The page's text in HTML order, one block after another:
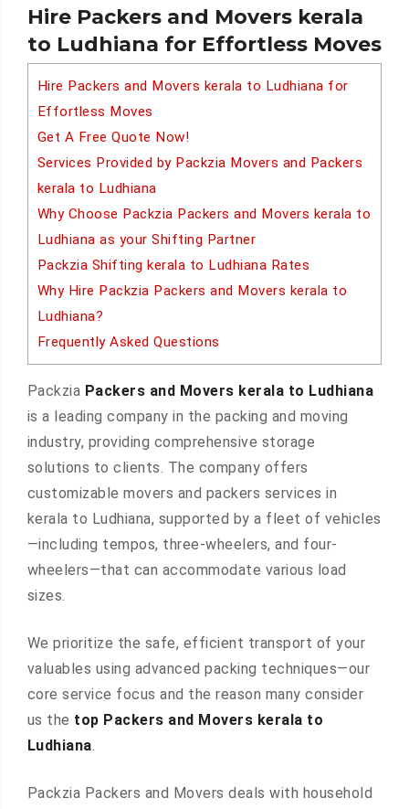
Hire Packers and Movers kerala
to Ludhiana for Effortless Moves
Hire Packers and Movers kerala to Ludhiana for
Effortless Moves
Get A Free Quote Now!
Services Provided by Packzia Movers and Packers
kerala to Ludhiana
Why Choose Packzia Packers and Movers kerala to
Ludhiana as your Shifting Partner
Packzia Shifting kerala to Ludhiana Rates
Why Hire Packzia Packers and Movers kerala to
Ludhiana?
Frequently Asked Questions
Packzia Packers and Movers kerala to Ludhiana
is a leading company in the packing and moving
industry, providing comprehensive storage
solutions to clients. The company offers
customizable movers and packers services in
kerala to Ludhiana, supported by a fleet of vehicles
—including tempos, three-wheelers, and four-
wheelers—that can accommodate various load
sizes.
We prioritize the safe, efficient transport of your
valuables using advanced packing techniques—our
core service focus and the reason many consider
us the top Packers and Movers kerala to
Ludhiana.
Packzia Packers and Movers deals with household